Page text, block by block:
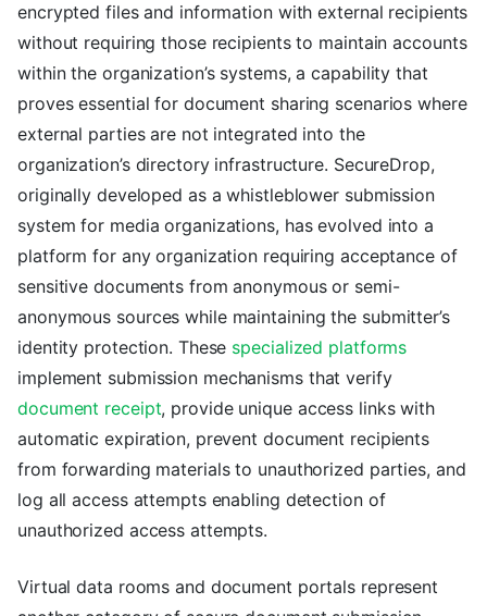
encrypted files and information with external recipients
without requiring those recipients to maintain accounts
within the organization’s systems, a capability that
proves essential for document sharing scenarios where
external parties are not integrated into the
organization’s directory infrastructure. SecureDrop,
originally developed as a whistleblower submission
system for media organizations, has evolved into a
platform for any organization requiring acceptance of
sensitive documents from anonymous or semi-
anonymous sources while maintaining the submitter’s
identity protection. These specialized platforms
implement submission mechanisms that verify
document receipt, provide unique access links with
automatic expiration, prevent document recipients
from forwarding materials to unauthorized parties, and
log all access attempts enabling detection of
unauthorized access attempts.
Virtual data rooms and document portals represent